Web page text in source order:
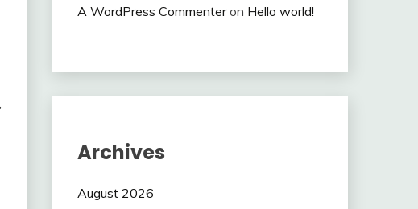
A WordPress Commenteron Hello world!
Archives
August 2026